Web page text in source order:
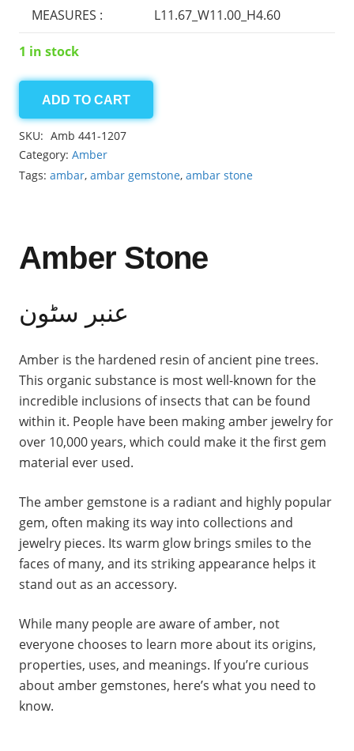
MEASURES : L11.67_W11.00_H4.60
1 in stock
Amber
2.50ct
quantity
ADD TO CART
SKU: Amb 441-1207
Category: Amber
Tags: ambar, ambar gemstone, ambar stone
Amber Stone
عنبر سٹون
Amber is the hardened resin of ancient pine trees.
This organic substance is most well-known for the
incredible inclusions of insects that can be found
within it. People have been making amber jewelry for
over 10,000 years, which could make it the first gem
material ever used.
The amber gemstone is a radiant and highly popular
gem, often making its way into collections and
jewelry pieces. Its warm glow brings smiles to the
faces of many, and its striking appearance helps it
stand out as an accessory.
While many people are aware of amber, not
everyone chooses to learn more about its origins,
properties, uses, and meanings. If you’re curious
about amber gemstones, here’s what you need to
know.